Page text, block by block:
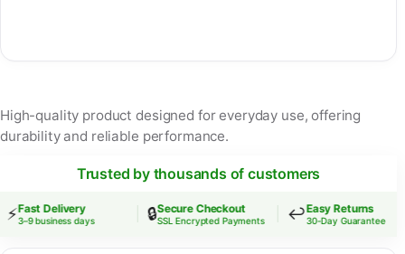
High-quality product designed for everyday use, offering
durability and reliable performance.
Trusted by thousands of customers
Fast Delivery
3–9 business days 🔒Secure Checkout
SSL Encrypted Payments ↩️Easy Returns
30-Day Guarantee